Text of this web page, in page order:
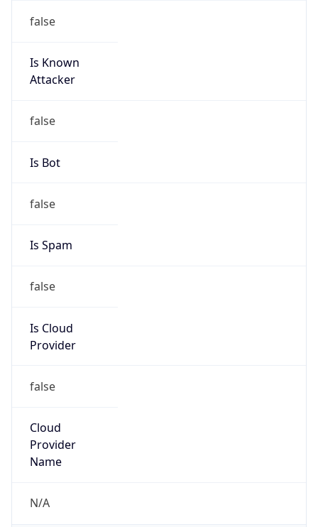
false
Is Known
Attacker
false
Is Bot
false
Is Spam
false
Is Cloud
Provider
false
Cloud
Provider
Name
N/A